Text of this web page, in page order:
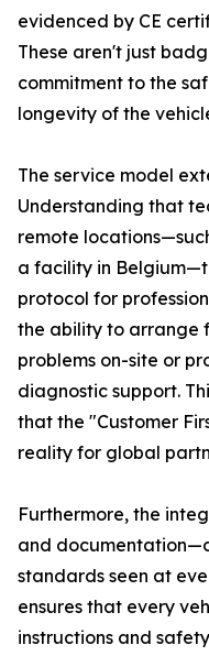
evidenced by CE
These aren't just
commitment to the
longevity of the
The service model
Understanding that
remote
a facility in
protocol for
the ability to arrange
problems on-site or
diagnostic support.
that the "Customer
reality for global
Furthermore, the
and
standards seen at
ensures that every
instructions and